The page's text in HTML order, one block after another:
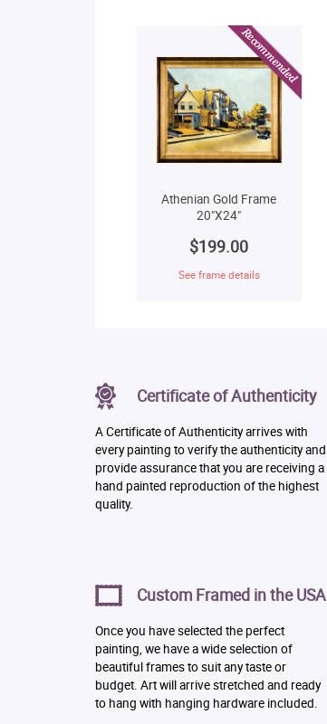
Athenian Gold Frame
20"X24"
$199.00
See frame details
Certificate of Authenticity
A Certificate of Authenticity arrives with
every painting to verify the authenticity and
provide assurance that you are receiving a
hand painted reproduction of the highest
quality.
Custom Framed in the USA
Once you have selected the perfect
painting, we have a wide selection of
beautiful frames to suit any taste or
budget. Art will arrive stretched and ready
to hang with hanging hardware included.